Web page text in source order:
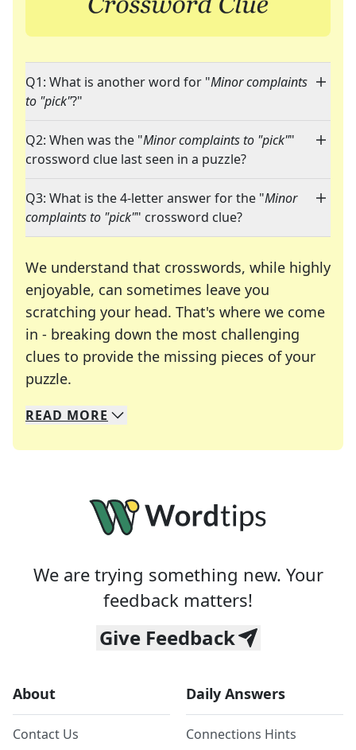
Q1: What is another word for "Minor complaints
to "pick"?"
Q2: When was the "Minor complaints to "pick""
crossword clue last seen in a puzzle?
Q3: What is the 4-letter answer for the "Minor
complaints to "pick"" crossword clue?
We understand that crosswords, while highly
enjoyable, can sometimes leave you
scratching your head. That's where we come
in - breaking down the most challenging
clues to provide the missing pieces of your
puzzle.
We specialize in solving many of your favorite
Whether you're a daily crossword enthusiast or
READ MORE
We are trying something new. Your
feedback matters!
Give Feedback
About
Contact Us
Daily Answers
Connections Hints